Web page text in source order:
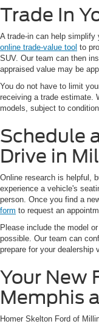
Trade In
A trade-in can help
online trade-value tool to
SUV. Our team can then
appraised value may be
You do not have to limit
receiving a trade estimate.
models, subject to
Schedule
Drive in
Online research is helpful,
experience a vehicle's
person. Once you find a
form to request an
Please include the model
possible. Our team can
prepare for your dealership
Your New
Memphis
Homer Skelton Ford of